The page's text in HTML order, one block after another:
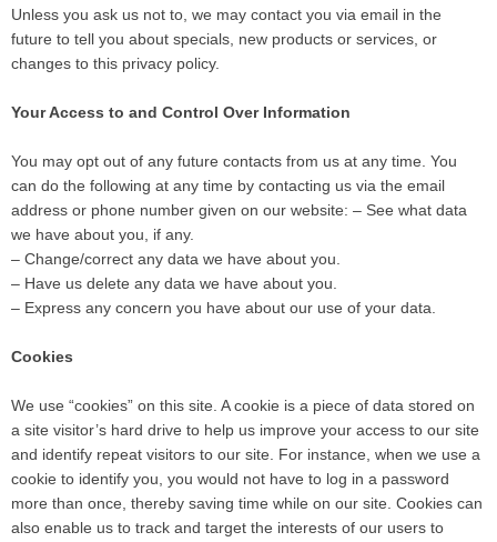
Unless you ask us not to, we may contact you via email in the
future to tell you about specials, new products or services, or
changes to this privacy policy.
Your Access to and Control Over Information
You may opt out of any future contacts from us at any time. You
can do the following at any time by contacting us via the email
address or phone number given on our website: – See what data
we have about you, if any.
– Change/correct any data we have about you.
– Have us delete any data we have about you.
– Express any concern you have about our use of your data.
Cookies
We use “cookies” on this site. A cookie is a piece of data stored on
a site visitor’s hard drive to help us improve your access to our site
and identify repeat visitors to our site. For instance, when we use a
cookie to identify you, you would not have to log in a password
more than once, thereby saving time while on our site. Cookies can
also enable us to track and target the interests of our users to